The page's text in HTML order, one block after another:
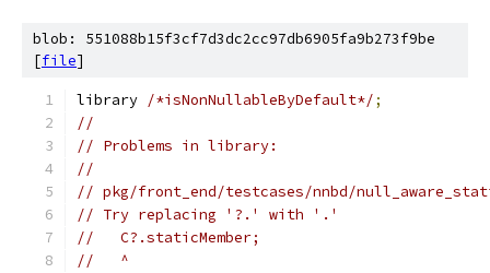
blob: 551088b15f3cf7d3dc2cc97db6905fa9b273f9be
[file]
library /*isNonNullableByDefault*/;
//
// Problems in library:
//
// pkg/front_end/testcases/nnbd/
// Try replacing '?.' with '.'
//   C?.staticMember;
//   ^